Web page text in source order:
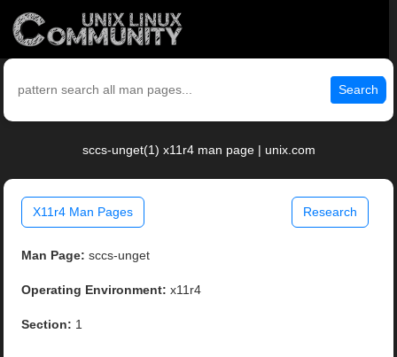
Search
sccs-unget(1) x11r4 man page | unix.com
X11r4 Man Pages Research
Man Page: sccs-unget
Operating Environment: x11r4
Section: 1